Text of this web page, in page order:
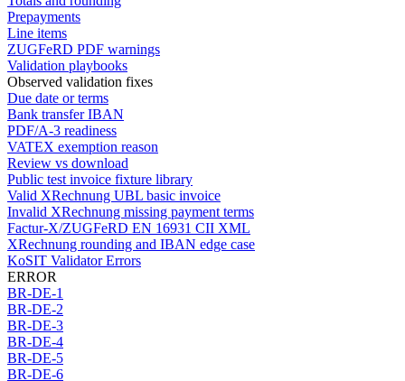
Prepayments
Line items
ZUGFeRD PDF warnings
Validation playbooks
Observed validation fixes
Due date or terms
Bank transfer IBAN
PDF/A-3 readiness
VATEX exemption reason
Review vs download
Public test invoice fixture library
Valid XRechnung UBL basic invoice
Invalid XRechnung missing payment terms
Factur-X/ZUGFeRD EN 16931 CII XML
XRechnung rounding and IBAN edge case
KoSIT Validator Errors
ERROR
BR-DE-1
BR-DE-2
BR-DE-3
BR-DE-4
BR-DE-5
BR-DE-6